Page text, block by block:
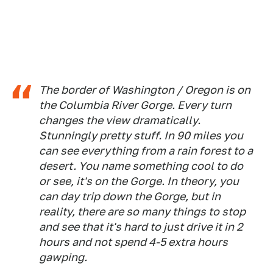
The border of Washington / Oregon is on
the Columbia River Gorge. Every turn
changes the view dramatically.
Stunningly pretty stuff. In 90 miles you
can see everything from a rain forest to a
desert. You name something cool to do
or see, it's on the Gorge. In theory, you
can day trip down the Gorge, but in
reality, there are so many things to stop
and see that it's hard to just drive it in 2
hours and not spend 4-5 extra hours
gawping.